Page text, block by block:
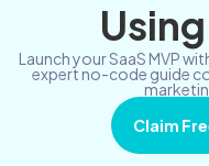
Launch your SaaS MVP
expert no-code guide
Claim